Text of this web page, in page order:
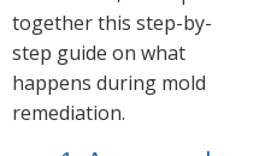
together this step-by-
step guide on what
happens during mold
remediation.